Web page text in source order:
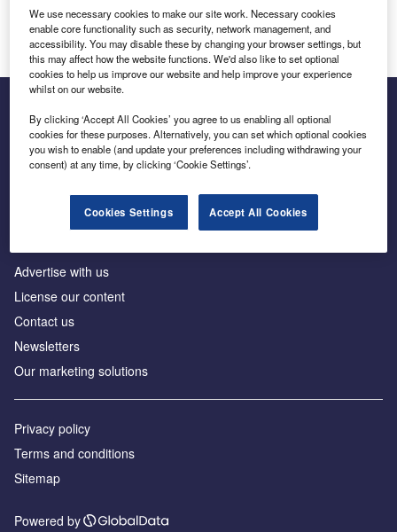
Log in
Inside the global transition to net zero
Advertise with us
License our content
Contact us
Newsletters
Our marketing solutions
Privacy policy
Terms and conditions
Sitemap
Powered by
We use necessary cookies to make our site work. Necessary cookies
enable core functionality such as security, network management, and
accessibility. You may disable these by changing your browser settings, but
this may affect how the website functions. We'd also like to set optional
cookies to help us improve our website and help improve your experience
whilst on our website.
By clicking ‘Accept All Cookies’ you agree to us enabling all optional
cookies for these purposes. Alternatively, you can set which optional cookies
you wish to enable (and update your preferences including withdrawing your
consent) at any time, by clicking ‘Cookie Settings’.
Cookies Settings Accept All Cookies